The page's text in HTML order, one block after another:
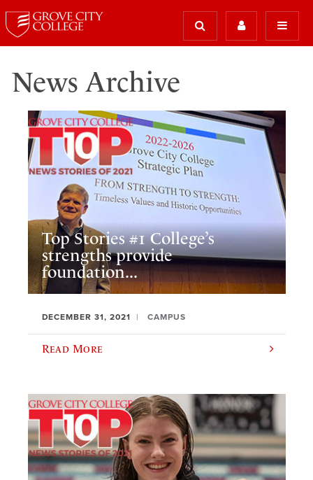
News Archive
Top Stories #1 College’s
strengths provide
foundation...
DECEMBER 31, 2021 CAMPUS
Read More